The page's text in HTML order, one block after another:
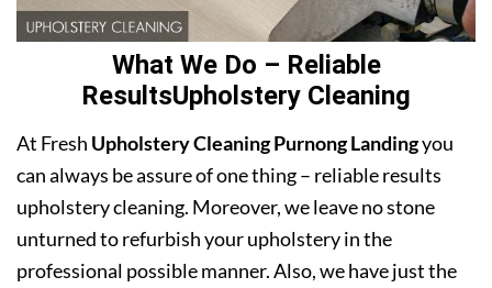
What We Do – Reliable
ResultsUpholstery Cleaning
At Fresh Upholstery Cleaning Purnong Landingyou
can always be assure of one thing – reliable results
upholstery cleaning. Moreover, we leave no stone
unturned to refurbish your upholstery in the
professional possible manner. Also, we have just the